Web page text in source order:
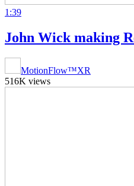
1:39
John Wick making
MotionFlow™XR
516K views